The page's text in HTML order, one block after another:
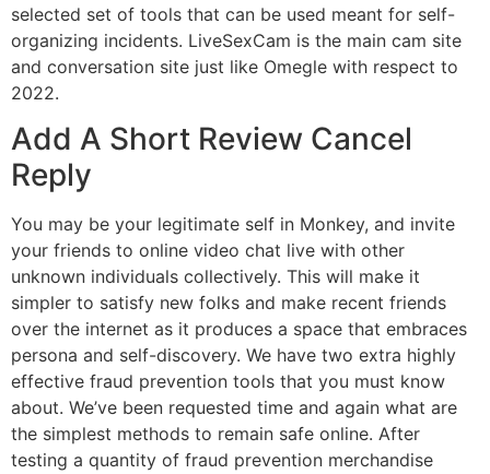
selected set of tools that can be used meant for self-
organizing incidents. LiveSexCam is the main cam site
and conversation site just like Omegle with respect to
2022.
Add A Short Review Cancel
Reply
You may be your legitimate self in Monkey, and invite
your friends to online video chat live with other
unknown individuals collectively. This will make it
simpler to satisfy new folks and make recent friends
over the internet as it produces a space that embraces
persona and self-discovery. We have two extra highly
effective fraud prevention tools that you must know
about. We’ve been requested time and again what are
the simplest methods to remain safe online. After
testing a quantity of fraud prevention merchandise